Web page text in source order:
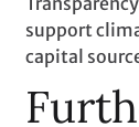
support
capital